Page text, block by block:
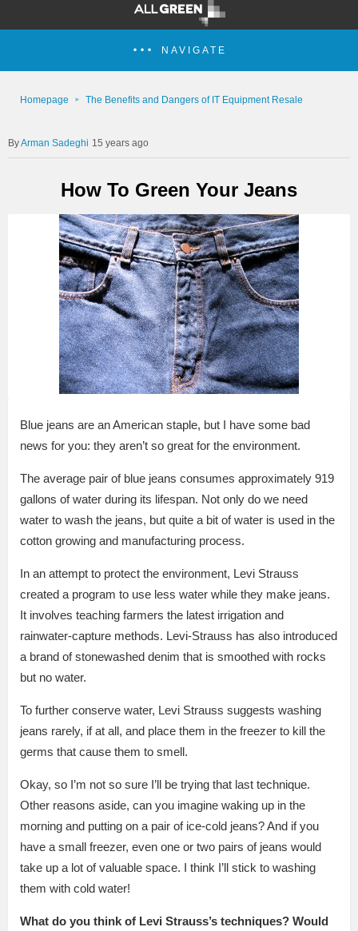
NAVIGATE
Homepage The Benefits and Dangers of IT Equipment Resale
Arman Sadeghi 15 years ago
How To Green Your Jeans
Blue jeans are an American staple, but I have some bad
news for you: they aren’t so great for the environment.
The average pair of blue jeans consumes approximately 919
gallons of water during its lifespan. Not only do we need
water to wash the jeans, but quite a bit of water is used in the
cotton growing and manufacturing process.
In an attempt to protect the environment, Levi Strauss
created a program to use less water while they make jeans.
It involves teaching farmers the latest irrigation and
rainwater-capture methods. Levi-Strauss has also introduced
a brand of stonewashed denim that is smoothed with rocks
but no water.
To further conserve water, Levi Strauss suggests washing
jeans rarely, if at all, and place them in the freezer to kill the
germs that cause them to smell.
Okay, so I’m not so sure I’ll be trying that last technique.
Other reasons aside, can you imagine waking up in the
morning and putting on a pair of ice-cold jeans? And if you
have a small freezer, even one or two pairs of jeans would
take up a lot of valuable space. I think I’ll stick to washing
them with cold water!
What do you think of Levi Strauss’s techniques? Would